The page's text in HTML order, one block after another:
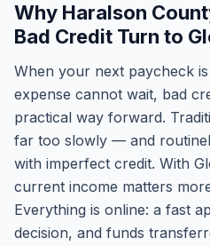
Why Haralson
Bad Credit Turn to
When your next paycheck
expense cannot wait, bad
practical way forward.
far too slowly — and
with imperfect credit. With
current income matters
Everything is online: a fast
decision, and funds